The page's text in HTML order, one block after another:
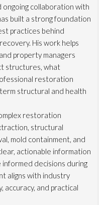
collaboration with
built a strong foundation
practices behind
His work helps
property managers
structures, what
restoration
structural and health
restoration
structural
mold containment, and
actionable information
decisions during
aligns with industry
accuracy, and practical